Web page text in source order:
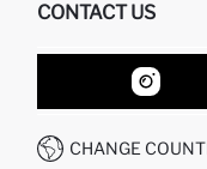
RETURN AND CHANGES
ORDER TRACKING
HOW TO SHOP ON
HOW TO PAY ON
CONTACT US
OUR STORES
CONTACT FORM
CALL CENTER +212 525
CHANGE